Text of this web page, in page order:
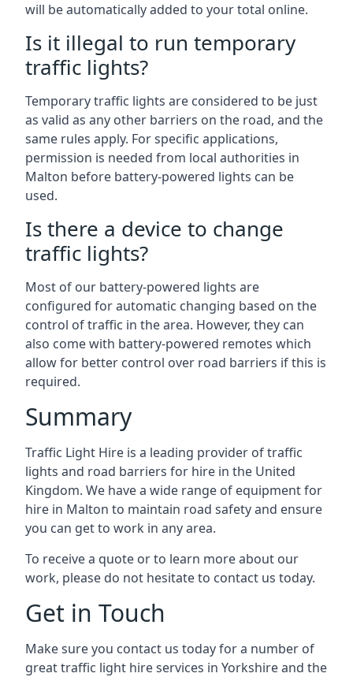
will be automatically added to your total online.
Is it illegal to run temporary
traffic lights?
Temporary traffic lights are considered to be just
as valid as any other barriers on the road, and the
same rules apply. For specific applications,
permission is needed from local authorities in
Malton before battery-powered lights can be
used.
Is there a device to change
traffic lights?
Most of our battery-powered lights are
configured for automatic changing based on the
control of traffic in the area. However, they can
also come with battery-powered remotes which
allow for better control over road barriers if this is
required.
Summary
Traffic Light Hire is a leading provider of traffic
lights and road barriers for hire in the United
Kingdom. We have a wide range of equipment for
hire in Malton to maintain road safety and ensure
you can get to work in any area.
To receive a quote or to learn more about our
work, please do not hesitate to contact us today.
Get in Touch
Make sure you contact us today for a number of
great traffic light hire services in Yorkshire and the